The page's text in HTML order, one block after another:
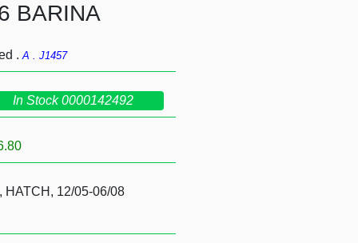
BARINA
.A . J1457
In Stock 0000142492
HATCH, 12/05-06/08